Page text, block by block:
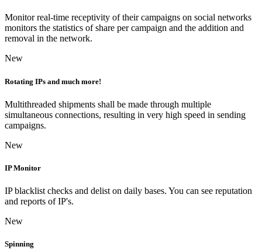
Monitor real-time receptivity of their campaigns on social networks
monitors the statistics of share per campaign and the addition and
removal in the network.
New
Rotating IPs and much more!
Multithreaded shipments shall be made through multiple
simultaneous connections, resulting in very high speed in sending
campaigns.
New
IP Monitor
IP blacklist checks and delist on daily bases. You can see reputation
and reports of IP's.
New
Spinning